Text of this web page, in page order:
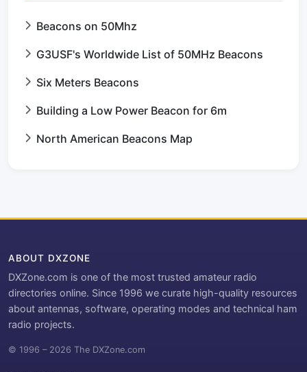
Beacons on 50Mhz
G3USF's Worldwide List of 50MHz Beacons
Six Meters Beacons
Building a Low Power Beacon for 6m
North American Beacons Map
ABOUT DXZONE
DXZone.com is one of the most trusted amateur radio
directories online. Since 1996 we curate high-quality resources
about antennas, software, operating modes and technical ham
radio projects.
© 1996 – 2026 The DXZone.com